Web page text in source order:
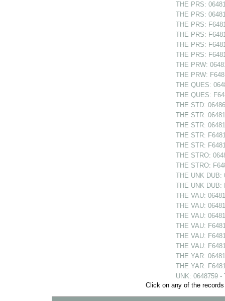
THE PRS:
THE PRS:
THE PRS:
THE PRS:
THE PRS:
THE PRS:
THE PRW:
THE PRW:
THE QUES:
THE QUES:
THE STD:
THE STR:
THE STR:
THE STR:
THE STR:
THE STRO:
THE STRO:
THE UNK DUB:
THE UNK DUB:
THE VAU:
THE VAU:
THE VAU:
THE VAU:
THE VAU:
THE VAU:
THE YAR:
THE YAR:
UNK: 0648759 -
Click on any of the